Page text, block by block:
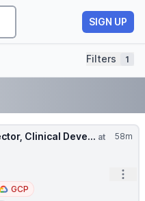
SIGN UP
Filters 1
58m
Clinical Deve... at
GCP